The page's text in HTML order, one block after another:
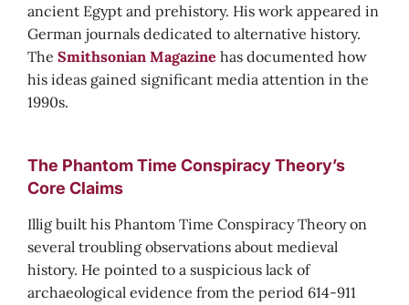
ancient Egypt and prehistory. His work appeared in
German journals dedicated to alternative history.
The Smithsonian Magazine has documented how
his ideas gained significant media attention in the
1990s.
The Phantom Time Conspiracy Theory’s
Core Claims
Illig built his Phantom Time Conspiracy Theory on
several troubling observations about medieval
history. He pointed to a suspicious lack of
archaeological evidence from the period 614-911